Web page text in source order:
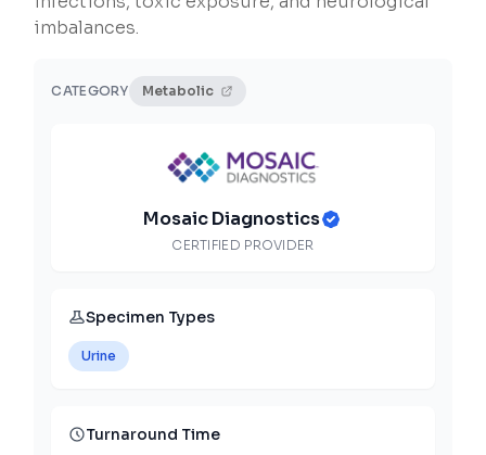
imbalances.
CATEGORY Metabolic
Mosaic Diagnostics
CERTIFIED PROVIDER
Specimen Types
Urine
Turnaround Time